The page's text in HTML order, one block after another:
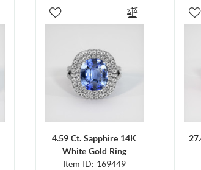
4.59 Ct. Sapphire 14K
White Gold Ring
Item ID: 169449